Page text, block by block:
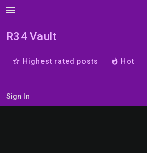
menu
R34 Vault
star_border Highest rated posts whatshot Hot
Sign In